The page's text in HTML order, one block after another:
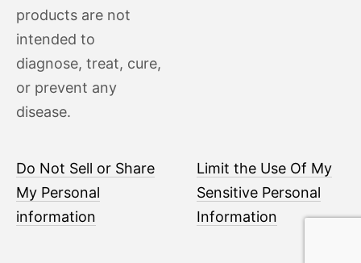
products are not
intended to
diagnose, treat, cure,
or prevent any
disease.
Do Not Sell or Share
My Personal
information
Limit the Use Of My
Sensitive Personal
Information